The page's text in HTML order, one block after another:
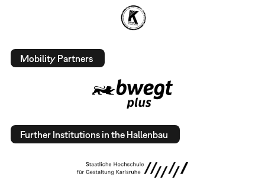
Mobility Partners
Further Institutions in the Hallenbau